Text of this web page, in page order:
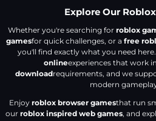
Explore Our
Whether you're searching for roblox
gamesfor quick challenges, or a free
you'll find exactly what you need
onlineexperiences that work
downloadrequirements, and we
modern
Enjoy roblox browser gamesthat run
our roblox inspired web games, and